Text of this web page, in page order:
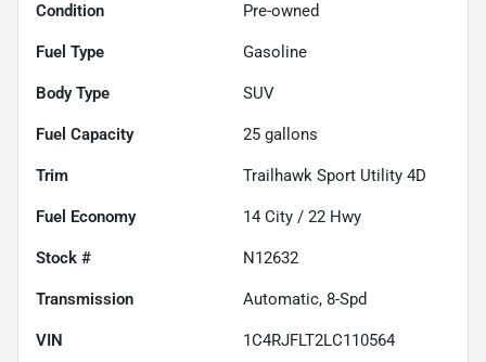
Condition Pre-owned
Fuel Type Gasoline
Body Type SUV
Fuel Capacity 25 gallons
Trim Trailhawk Sport Utility 4D
Fuel Economy 14 City / 22 Hwy
Stock # N12632
Transmission Automatic, 8-Spd
VIN 1C4RJFLT2LC110564